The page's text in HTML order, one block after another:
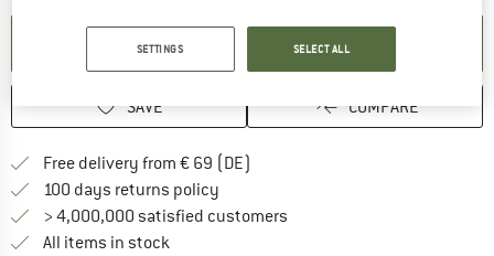
SET UP NOTIFICATION
SAVE COMPARE
Free delivery from € 69 (DE)
100 days returns policy
> 4,000,000 satisfied customers
All items in stock
SETTINGS SELECT ALL